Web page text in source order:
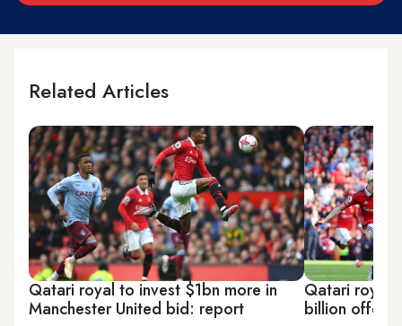
Related Articles
Qatari royal to invest $1bn more in
Manchester United bid: report
Qatari royal
billion offer